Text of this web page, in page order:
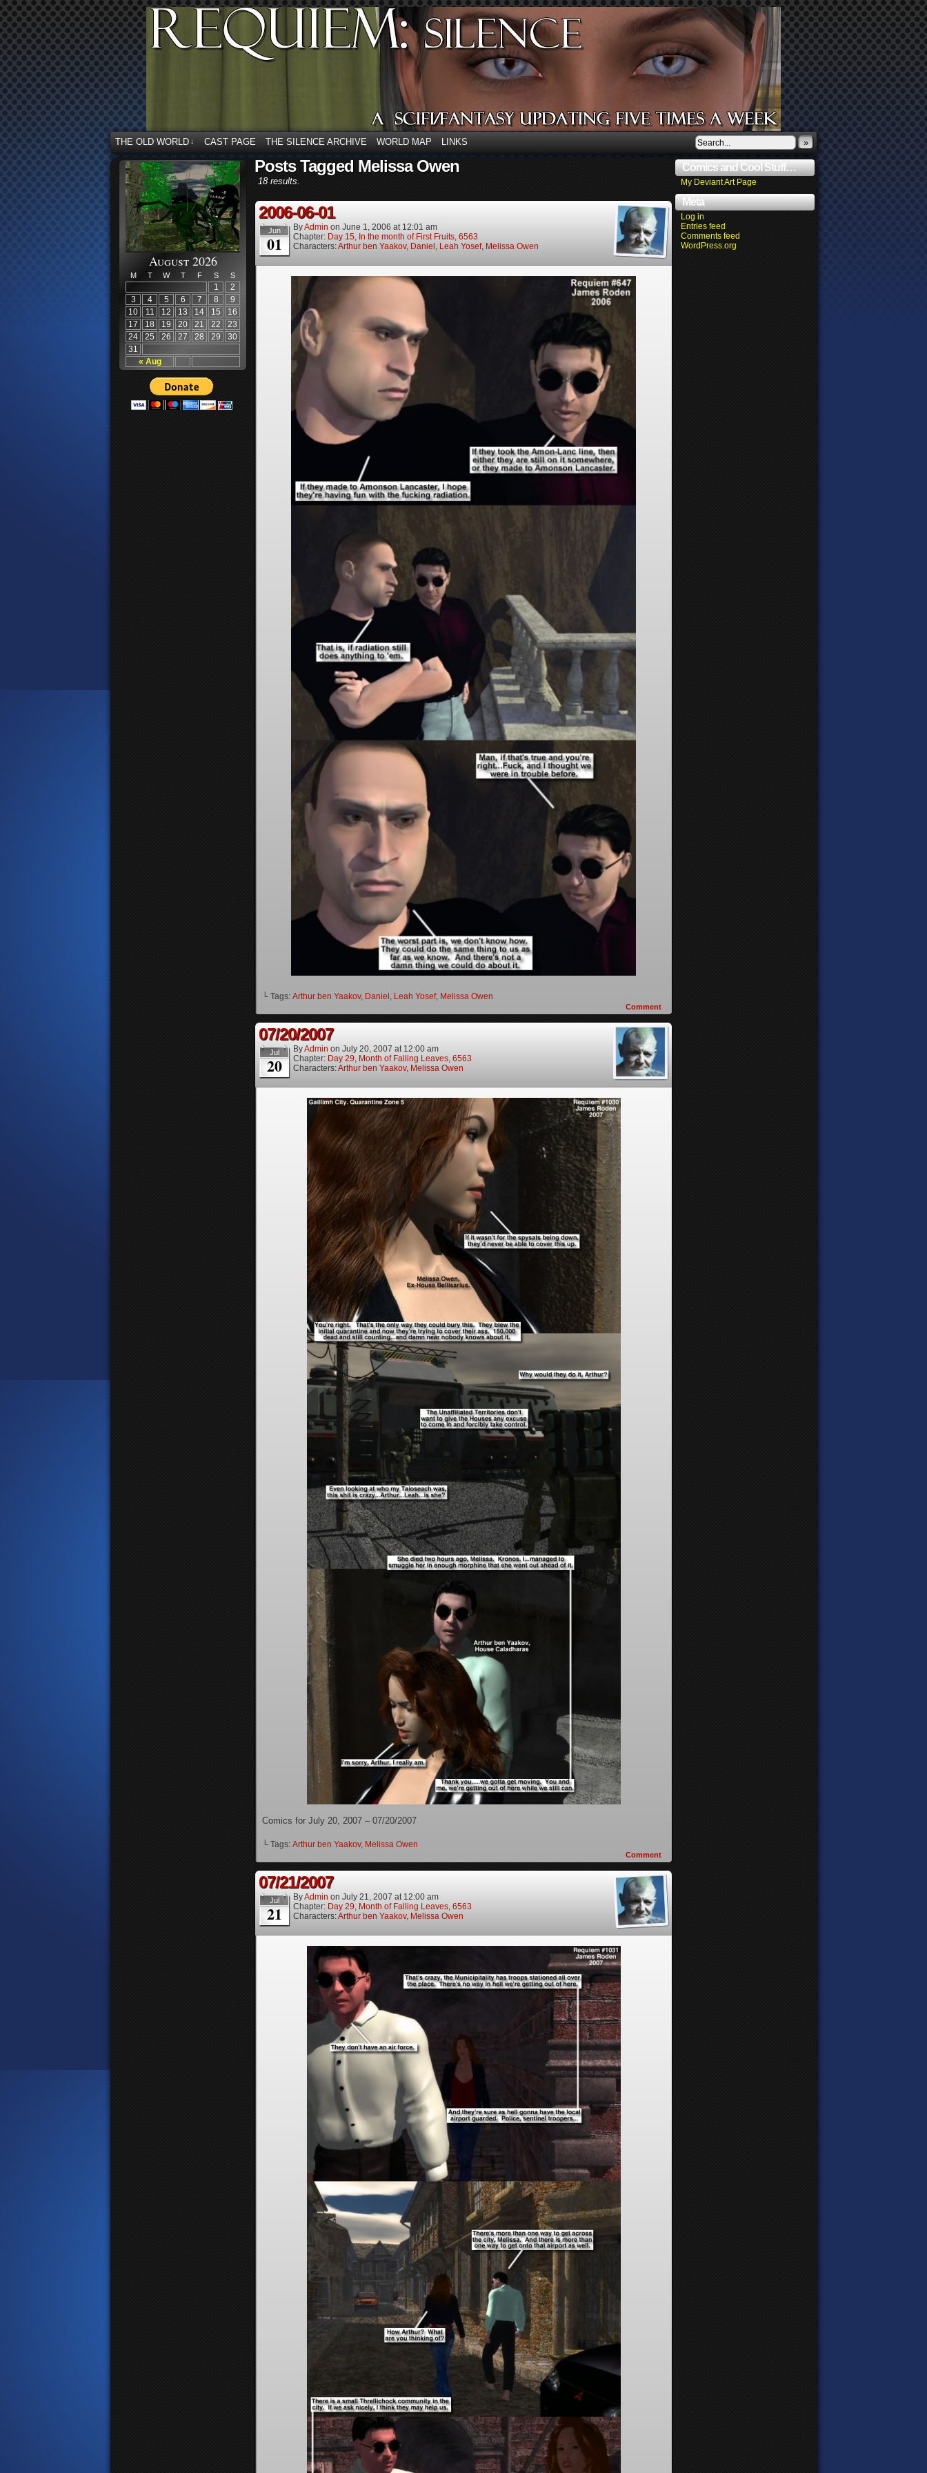
THE OLD WORLD ↓ CAST PAGE THE SILENCE ARCHIVE WORLD MAP LINKS »
August 2026
M T W T F S S
« Aug
1
2
3
4 5 6 7 8
9
10
11 12 13 14 15
16
17
18 19 20 21 22
23
24
25 26 27 28 29
30
31
Posts Tagged Melissa Owen
18 results.
2006-06-01
Jun
01
ByAdmin on June 1, 2006 at 12:01 am
Chapter: Day 15, In the month of First Fruits, 6563
Characters:Arthur ben Yaakov, Daniel , Leah Yosef, Melissa Owen
└ Tags: Arthur ben Yaakov, Daniel, Leah Yosef, Melissa Owen
Comment
07/20/2007
Jul
20
ByAdmin on July 20, 2007 at 12:00 am
Chapter: Day 29, Month of Falling Leaves, 6563
Characters:Arthur ben Yaakov, Melissa Owen
Comics for July 20, 2007 – 07/20/2007
└ Tags: Arthur ben Yaakov, Melissa Owen
Comment
07/21/2007
Jul
21
ByAdmin on July 21, 2007 at 12:00 am
Chapter: Day 29, Month of Falling Leaves, 6563
Characters:Arthur ben Yaakov, Melissa Owen
Comics and Cool Stuff…
My Deviant Art Page
Meta
Log in
Entries feed
Comments feed
WordPress.org